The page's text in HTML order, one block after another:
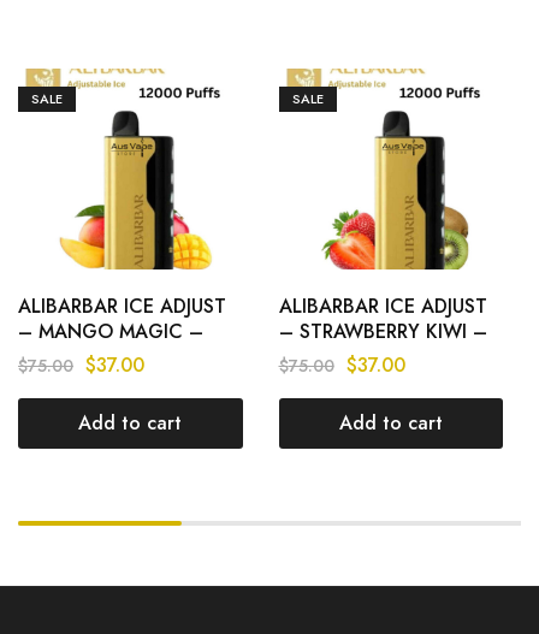
SALE
ALIBARBAR ICE ADJUST
– MANGO MAGIC –
12000 PUFFS
$75.00 $37.00
Add to cart
SALE
ALIBARBAR ICE ADJUST
– STRAWBERRY KIWI –
12000 PUFFS
$75.00 $37.00
Add to cart